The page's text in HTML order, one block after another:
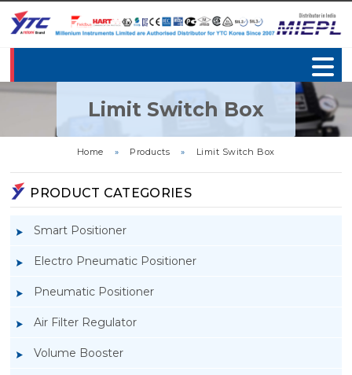
Limit Switch Box
Home » Products » Limit Switch Box
PRODUCT CATEGORIES
Smart Positioner
Electro Pneumatic Positioner
Pneumatic Positioner
Air Filter Regulator
Volume Booster